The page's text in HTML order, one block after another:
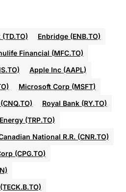
Enbridge (ENB.TO)
Financial (MFC.TO)
Apple Inc (AAPL)
Microsoft Corp (MSFT)
Royal Bank (RY.TO)
(TRP.TO)
National R.R. (CNR.TO)
(CPG.TO)